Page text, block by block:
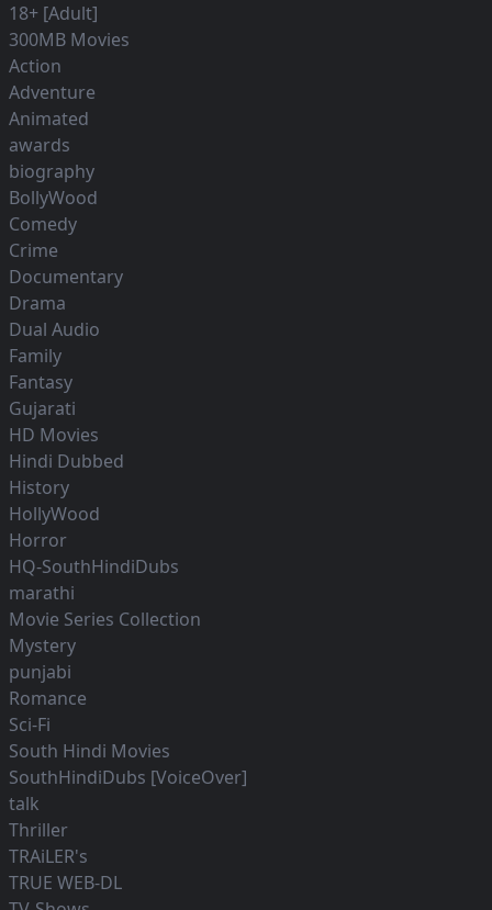
18+ [Adult]
300MB Movies
Action
Adventure
Animated
awards
biography
BollyWood
Comedy
Crime
Documentary
Drama
Dual Audio
Family
Fantasy
Gujarati
HD Movies
Hindi Dubbed
History
HollyWood
Horror
HQ-SouthHindiDubs
marathi
Movie Series Collection
Mystery
punjabi
Romance
Sci-Fi
South Hindi Movies
SouthHindiDubs [VoiceOver]
talk
Thriller
TRAiLER's
TRUE WEB-DL